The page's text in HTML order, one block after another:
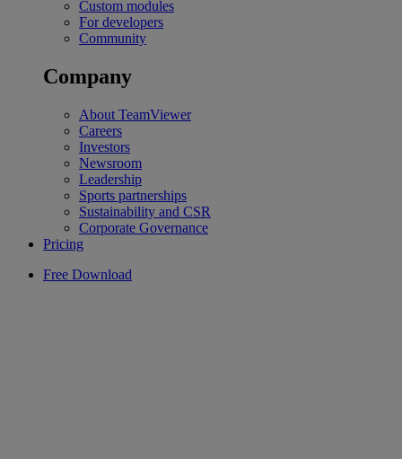
Custom modules
For developers
Community
Company
About TeamViewer
Careers
Investors
Newsroom
Leadership
Sports partnerships
Sustainability and CSR
Corporate Governance
Pricing
Free Download